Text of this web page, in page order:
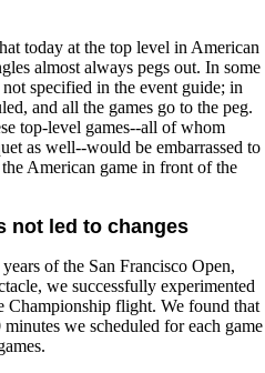
today at the top level in American
almost always pegs out. In some
specified in the event guide; in
and all the games go to the peg.
top-level games--all of whom
as well--would be embarrassed to
American game in front of the
not led to changes
of the San Francisco Open,
we successfully experimented
Championship flight. We found that
we scheduled for each game